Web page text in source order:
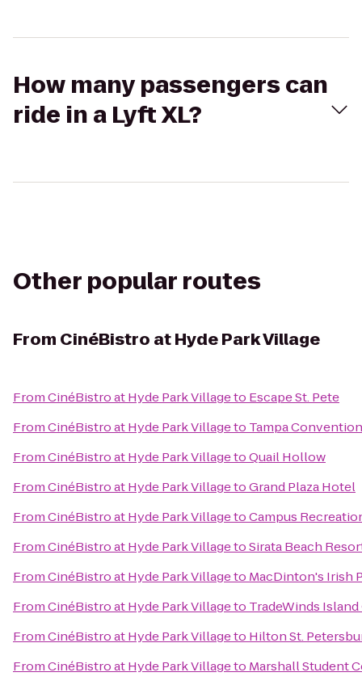
How many passengers can
ride in a Lyft XL?
Other popular routes
From CinéBistro at Hyde Park Village
FromCinéBistro at Hyde Park Villageto Escape St. Pete
FromCinéBistro at Hyde Park Villageto Tampa
FromCinéBistro at Hyde Park VillagetoQuail Hollow
FromCinéBistro at Hyde Park VillagetoGrand Plaza Hotel
FromCinéBistro at Hyde Park VillagetoCampus
FromCinéBistro at Hyde Park VillagetoSirata Beach
FromCinéBistro at Hyde Park Villageto MacDinton's Irish
FromCinéBistro at Hyde Park Villageto TradeWinds Island
FromCinéBistro at Hyde Park Villageto Hilton St.
FromCinéBistro at Hyde Park Villageto Marshall Student